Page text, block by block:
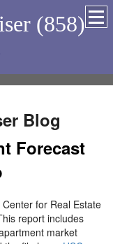
(858)
Blog
Forecast
for Real Estate
report includes
market